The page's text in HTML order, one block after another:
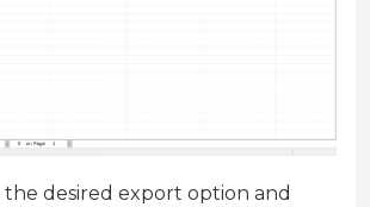
the desired export option and